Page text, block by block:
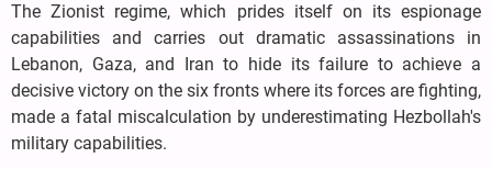
The Zionist regime, which prides itself on its espionage
capabilities and carries out dramatic assassinations in
Lebanon, Gaza, and Iran to hide its failure to achieve a
decisive victory on the six fronts where its forces are fighting,
made a fatal miscalculation by underestimating Hezbollah's
military capabilities.